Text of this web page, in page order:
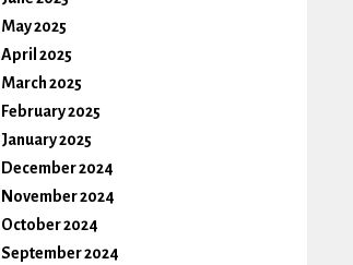
May 2025
April 2025
March 2025
February 2025
January 2025
December 2024
November 2024
October 2024
September 2024